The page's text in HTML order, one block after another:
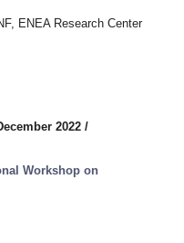
ENEA Research Center
2022 /
Workshop on